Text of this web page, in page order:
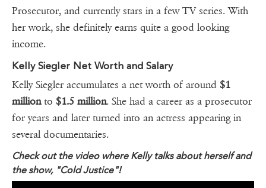
Prosecutor, and currently stars in a few TV series. With
her work, she definitely earns quite a good looking
income.
Kelly Siegler Net Worth and Salary
Kelly Siegler accumulates a net worth of around $1
millionto $1.5 million. She had a career as a prosecutor
for years and later turned into an actress appearing in
several documentaries.
Check out the video where Kelly talks about herself and
the show, "Cold Justice"!